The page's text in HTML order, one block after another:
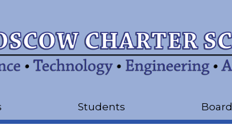
content
Students Board